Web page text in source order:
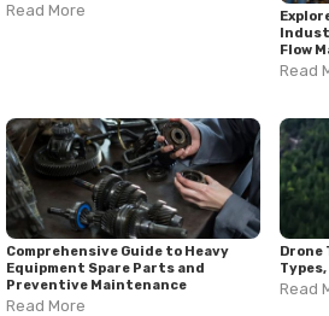
Read More
Flow
Read
Comprehensive Guide to Heavy
Equipment Spare Parts and
Preventive Maintenance
Read More
Drone
Read